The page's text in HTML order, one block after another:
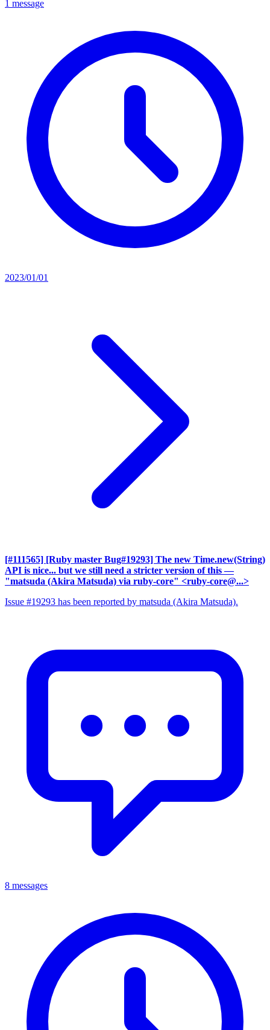
1 message
2023/01/01
[#111565] [Ruby master Bug#19293] The new Time.new(String)
API is nice... but we still need a stricter version of this —
"matsuda (Akira Matsuda) via ruby-core" <ruby-core@...>
Issue #19293 has been reported by matsuda (Akira Matsuda).
8 messages